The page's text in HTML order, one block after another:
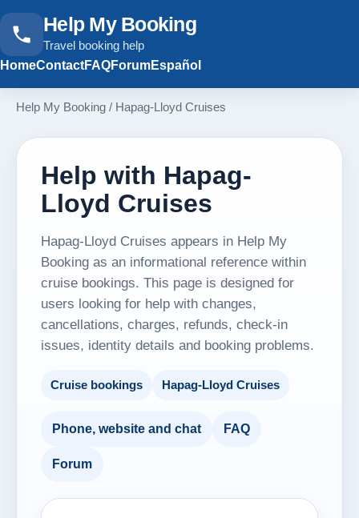
Help My Booking
Travel booking help
HomeContactFAQForumEspañol
Help My Booking / Hapag-Lloyd Cruises
Help with Hapag-
Lloyd Cruises
Hapag-Lloyd Cruises appears in Help My
Booking as an informational reference within
cruise bookings. This page is designed for
users looking for help with changes,
cancellations, charges, refunds, check-in
issues, identity details and booking problems.
Cruise bookings Hapag-Lloyd Cruises
Phone, website and chat FAQ
Forum